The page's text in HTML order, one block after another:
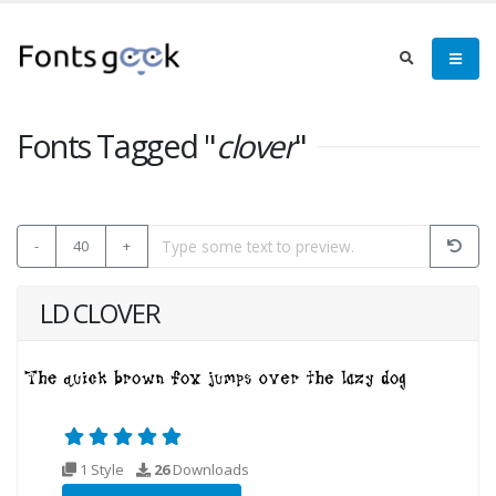
Fonts Tagged "clover"
- 40 +
LD CLOVER
1 Style 26Downloads